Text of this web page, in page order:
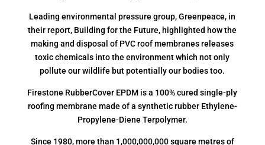
Leading environmental pressure group, Greenpeace, in
their report, Building for the Future, highlighted how the
making and disposal of PVC roof membranes releases
toxic chemicals into the environment which not only
pollute our wildlife but potentially our bodies too.
Firestone RubberCover EPDM is a 100% cured single-ply
roofing membrane made of a synthetic rubber Ethylene-
Propylene-Diene Terpolymer.
Since 1980, more than 1,000,000,000 square metres of